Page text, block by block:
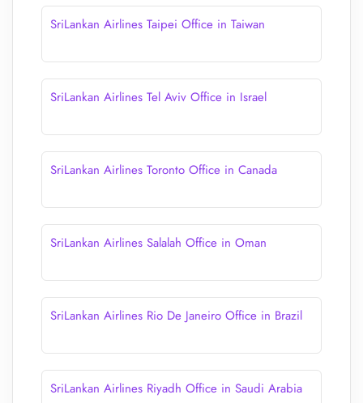
SriLankan Airlines Taipei Office in Taiwan
SriLankan Airlines Tel Aviv Office in Israel
SriLankan Airlines Toronto Office in Canada
SriLankan Airlines Salalah Office in Oman
SriLankan Airlines Rio De Janeiro Office in Brazil
SriLankan Airlines Riyadh Office in Saudi Arabia